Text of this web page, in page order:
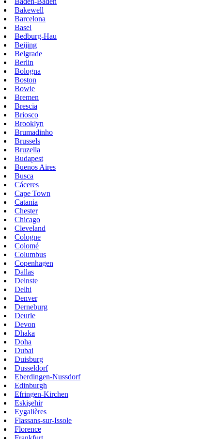
Bakewell
Barcelona
Basel
Bedburg-Hau
Beijing
Belgrade
Berlin
Bologna
Boston
Bowie
Bremen
Brescia
Briosco
Brooklyn
Brumadinho
Brussels
Bruzella
Budapest
Buenos Aires
Busca
Cáceres
Cape Town
Catania
Chester
Chicago
Cleveland
Cologne
Colomé
Columbus
Copenhagen
Dallas
Deinste
Delhi
Denver
Derneburg
Deurle
Devon
Dhaka
Doha
Dubai
Duisburg
Dusseldorf
Eberdingen-Nussdorf
Edinburgh
Efringen-Kirchen
Eskişehir
Eygalières
Flassans-sur-Issole
Florence